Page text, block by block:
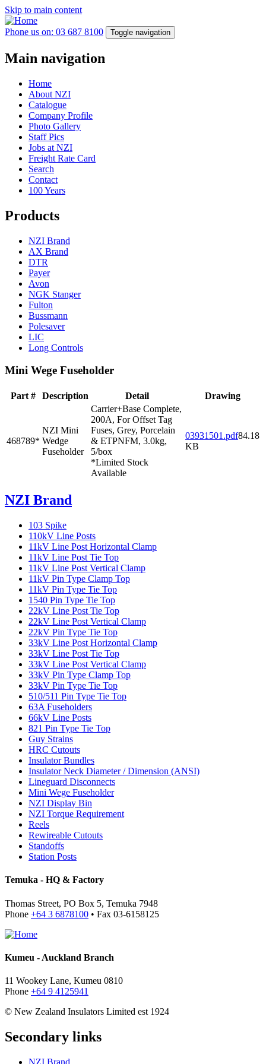
Skip to main content
Phone us on: 03 687 8100 Toggle navigation
Main navigation
Home
About NZI
Catalogue
Company Profile
Photo Gallery
Staff Pics
Jobs at NZI
Freight Rate Card
Search
Contact
100 Years
Products
NZI Brand
AX Brand
DTR
Payer
Avon
NGK Stanger
Fulton
Bussmann
Polesaver
LIC
Long Controls
Mini Wege Fuseholder
Part # Description Detail Drawing
468789*
NZI Mini
Wedge
Fuseholder
Carrier+Base Complete,
200A, For Offset Tag
Fuses, Grey, Porcelain
& ETPNFM, 3.0kg,
5/box
*Limited Stock
Available
03931501.pdf84.18
KB
NZI Brand
103 Spike
110kV Line Posts
11kV Line Post Horizontal Clamp
11kV Line Post Tie Top
11kV Line Post Vertical Clamp
11kV Pin Type Clamp Top
11kV Pin Type Tie Top
1540 Pin Type Tie Top
22kV Line Post Tie Top
22kV Line Post Vertical Clamp
22kV Pin Type Tie Top
33kV Line Post Horizontal Clamp
33kV Line Post Tie Top
33kV Line Post Vertical Clamp
33kV Pin Type Clamp Top
33kV Pin Type Tie Top
510/511 Pin Type Tie Top
63A Fuseholders
66kV Line Posts
821 Pin Type Tie Top
Guy Strains
HRC Cutouts
Insulator Bundles
Insulator Neck Diameter / Dimension (ANSI)
Lineguard Disconnects
Mini Wege Fuseholder
NZI Display Bin
NZI Torque Requirement
Reels
Rewireable Cutouts
Standoffs
Station Posts
Temuka - HQ & Factory
Thomas Street, PO Box 5, Temuka 7948
Phone +64 3 6878100 • Fax 03-6158125
Kumeu - Auckland Branch
11 Wookey Lane, Kumeu 0810
Phone +64 9 4125941
© New Zealand Insulators Limited est 1924
Secondary links
NZI Brand